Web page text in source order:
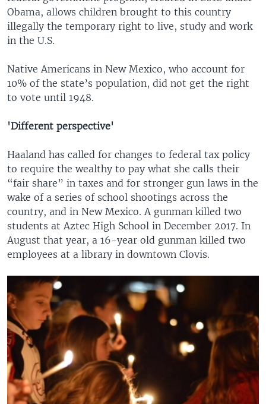
Obama, allows children brought to this country
illegally the temporary right to live, study and work
in the U.S.
Native Americans in New Mexico, who account for
10% of the state’s population, did not get the right
to vote until 1948.
'Different perspective'
Haaland has called for changes to federal tax policy
to require the wealthy to pay what she calls their
“fair share” in taxes and for stronger gun laws in the
wake of a series of school shootings across the
country, and in New Mexico. A gunman killed two
students at Aztec High School in December 2017. In
August that year, a 16-year old gunman killed two
employees at a library in downtown Clovis.